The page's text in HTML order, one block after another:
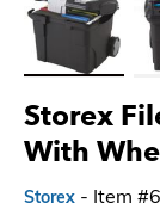
Storex
With
Storex - Item